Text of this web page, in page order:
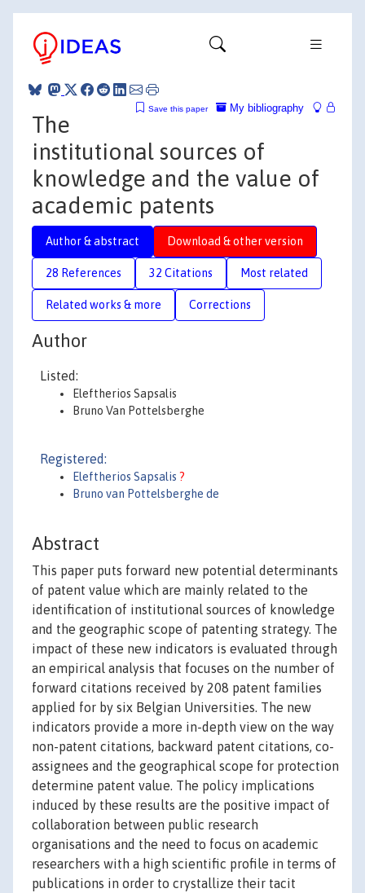
My bibliography
Save this paper
The
institutional sources of
knowledge and the value of
academic patents
Author & abstract Download & other version
28 References 32 Citations Most related
Related works & more Corrections
Author
Listed:
Eleftherios Sapsalis
Bruno Van Pottelsberghe
Registered:
Eleftherios Sapsalis ?
Bruno van Pottelsberghe de
Abstract
This paper puts forward new potential determinants
of patent value which are mainly related to the
identification of institutional sources of knowledge
and the geographic scope of patenting strategy. The
impact of these new indicators is evaluated through
an empirical analysis that focuses on the number of
forward citations received by 208 patent families
applied for by six Belgian Universities. The new
indicators provide a more in-depth view on the way
non-patent citations, backward patent citations, co-
assignees and the geographical scope for protection
determine patent value. The policy implications
induced by these results are the positive impact of
collaboration between public research
organisations and the need to focus on academic
researchers with a high scientific profile in terms of
publications in order to crystallize their tacit